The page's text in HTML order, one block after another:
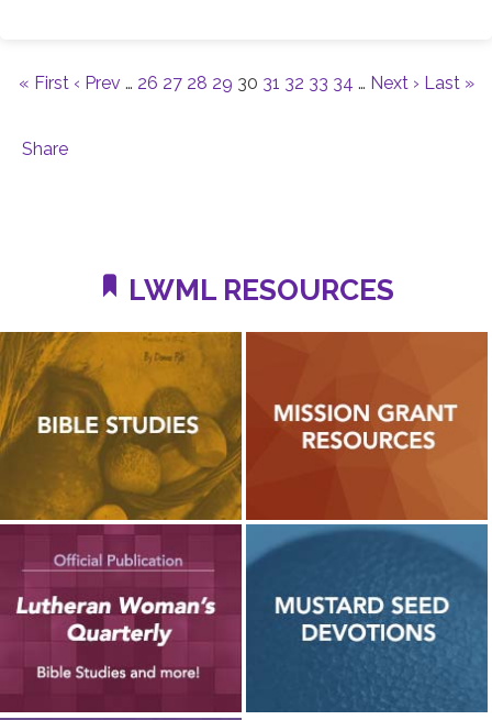
« First ‹ Prev … 26 27 28 29 30 31 32 33 34 … Next › Last »
Share
LWML RESOURCES